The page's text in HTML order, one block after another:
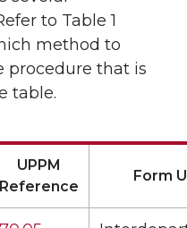
to Table 1
method to
procedure that is
table.
UPPM
Reference
Form